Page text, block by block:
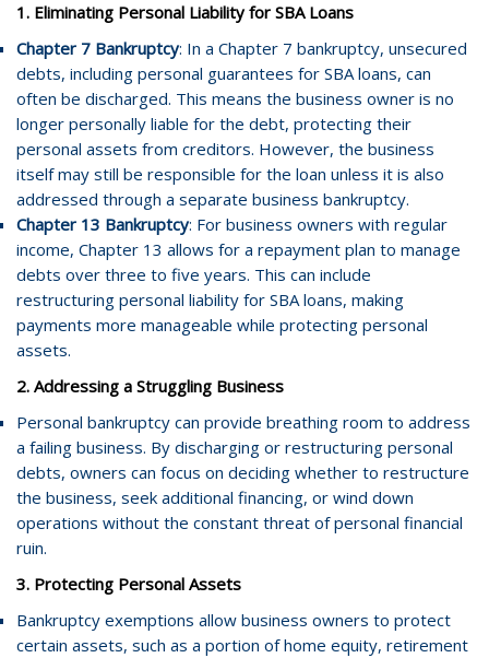
1. Eliminating Personal Liability for SBA Loans
Chapter 7 Bankruptcy: In a Chapter 7 bankruptcy, unsecured
debts, including personal guarantees for SBA loans, can
often be discharged. This means the business owner is no
longer personally liable for the debt, protecting their
personal assets from creditors. However, the business
itself may still be responsible for the loan unless it is also
addressed through a separate business bankruptcy.
Chapter 13 Bankruptcy: For business owners with regular
income, Chapter 13 allows for a repayment plan to manage
debts over three to five years. This can include
restructuring personal liability for SBA loans, making
payments more manageable while protecting personal
assets.
2. Addressing a Struggling Business
Personal bankruptcy can provide breathing room to address
a failing business. By discharging or restructuring personal
debts, owners can focus on deciding whether to restructure
the business, seek additional financing, or wind down
operations without the constant threat of personal financial
ruin.
3. Protecting Personal Assets
Bankruptcy exemptions allow business owners to protect
certain assets, such as a portion of home equity, retirement